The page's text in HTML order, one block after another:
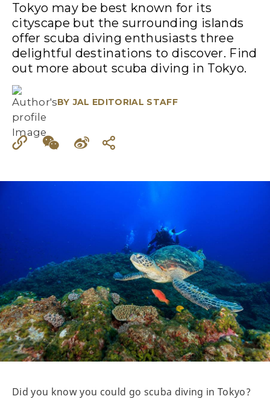
Tokyo may be best known for its
cityscape but the surrounding islands
offer scuba diving enthusiasts three
delightful destinations to discover. Find
out more about scuba diving in Tokyo.
BY JAL EDITORIAL STAFF
Did you know you could go scuba diving in Tokyo?